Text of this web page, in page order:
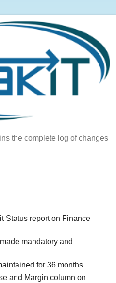
the complete log of changes
Status report on Finance
mandatory and
for 36 months
and Margin column on